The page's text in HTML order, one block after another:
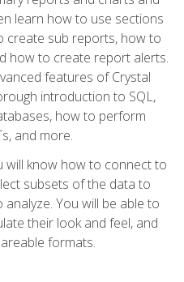
learn how to use sections
create sub reports, how to
how to create report alerts.
features of Crystal
introduction to SQL,
how to perform
and more.
will know how to connect to
subsets of the data to
You will be able to
their look and feel, and
formats.